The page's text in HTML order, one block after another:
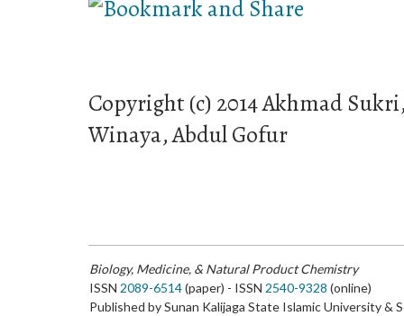
Copyright (c) 2014 Akhmad
Winaya, Abdul Gofur
Biology, Medicine, & Natural Product Chemistry
ISSN 2089-6514(paper) - ISSN 2540-9328 (online)
Published by Sunan Kalijaga State Islamic University &